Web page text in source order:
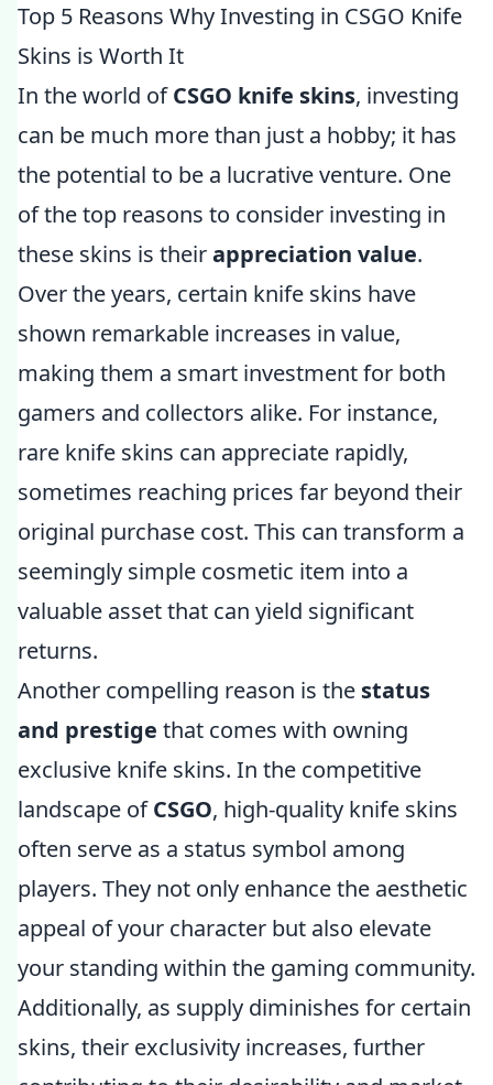
Top 5 Reasons Why Investing in CSGO Knife
Skins is Worth It
In the world ofCSGO knife skins, investing
can be much more than just a hobby; it has
the potential to be a lucrative venture. One
of the top reasons to consider investing in
these skins is theirappreciation value.
Over the years, certain knife skins have
shown remarkable increases in value,
making them a smart investment for both
gamers and collectors alike. For instance,
rare knife skins can appreciate rapidly,
sometimes reaching prices far beyond their
original purchase cost. This can transform a
seemingly simple cosmetic item into a
valuable asset that can yield significant
returns.
Another compelling reason is the status
and prestige that comes with owning
exclusive knife skins. In the competitive
landscape ofCSGO, high-quality knife skins
often serve as a status symbol among
players. They not only enhance the aesthetic
appeal of your character but also elevate
your standing within the gaming community.
Additionally, as supply diminishes for certain
skins, their exclusivity increases, further